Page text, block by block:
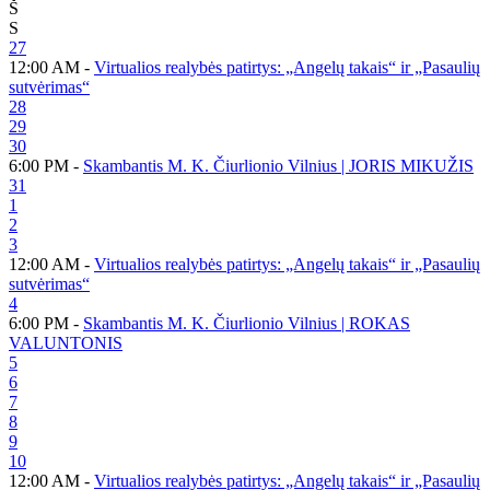
Š
S
27
12:00 AM - Virtualios realybės patirtys: „Angelų takais“ ir „Pasaulių
sutvėrimas“
28
29
30
6:00 PM - Skambantis M. K. Čiurlionio Vilnius | JORIS MIKUŽIS
31
1
2
3
12:00 AM - Virtualios realybės patirtys: „Angelų takais“ ir „Pasaulių
sutvėrimas“
4
6:00 PM - Skambantis M. K. Čiurlionio Vilnius | ROKAS
VALUNTONIS
5
6
7
8
9
10
12:00 AM - Virtualios realybės patirtys: „Angelų takais“ ir „Pasaulių